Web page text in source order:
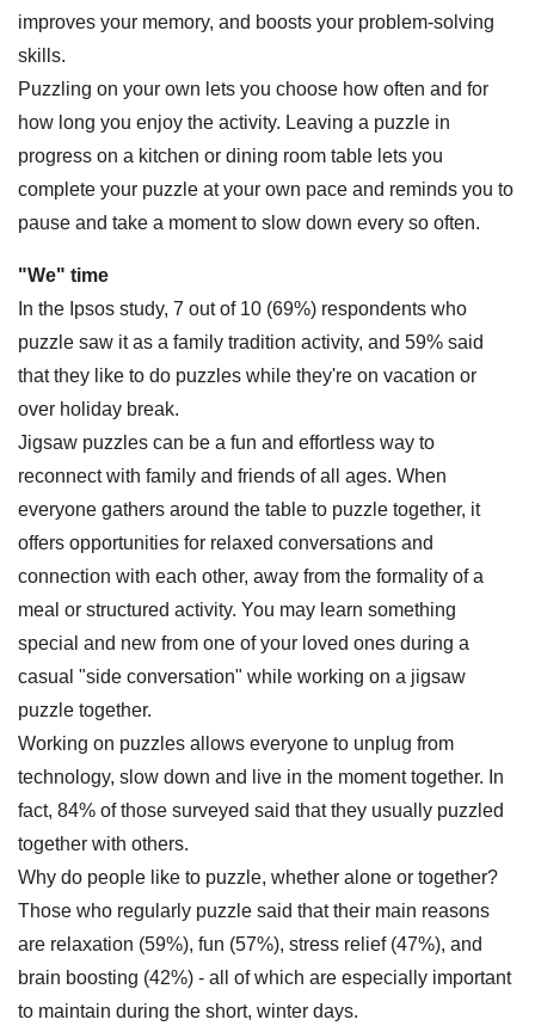
improves your memory, and boosts your problem-solving
skills.
Puzzling on your own lets you choose how often and for
how long you enjoy the activity. Leaving a puzzle in
progress on a kitchen or dining room table lets you
complete your puzzle at your own pace and reminds you to
pause and take a moment to slow down every so often.
"We" time
In the Ipsos study, 7 out of 10 (69%) respondents who
puzzle saw it as a family tradition activity, and 59% said
that they like to do puzzles while they're on vacation or
over holiday break.
Jigsaw puzzles can be a fun and effortless way to
reconnect with family and friends of all ages. When
everyone gathers around the table to puzzle together, it
offers opportunities for relaxed conversations and
connection with each other, away from the formality of a
meal or structured activity. You may learn something
special and new from one of your loved ones during a
casual "side conversation" while working on a jigsaw
puzzle together.
Working on puzzles allows everyone to unplug from
technology, slow down and live in the moment together. In
fact, 84% of those surveyed said that they usually puzzled
together with others.
Why do people like to puzzle, whether alone or together?
Those who regularly puzzle said that their main reasons
are relaxation (59%), fun (57%), stress relief (47%), and
brain boosting (42%) - all of which are especially important
to maintain during the short, winter days.